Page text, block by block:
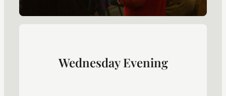
Wednesday Evening